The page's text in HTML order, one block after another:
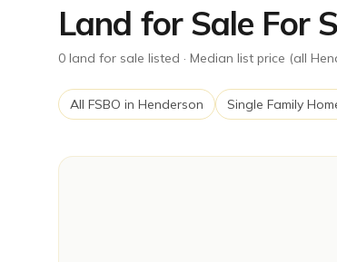
Land for Sale For
0 land for sale listed · Median list price (all
All FSBO in Henderson Single Family